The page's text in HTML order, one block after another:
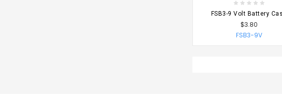
CHOOSE OPTIONS
FSB3-9 Volt Battery
$3.80
FSB3-9V